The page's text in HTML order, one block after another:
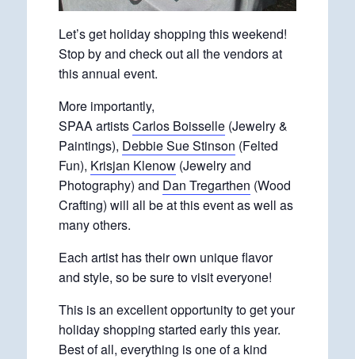
Let’s get holiday shopping this weekend!
Stop by and check out all the vendors at
this annual event.
More importantly,
SPAA artistsCarlos Boisselle (Jewelry &
Paintings), Debbie Sue Stinson (Felted
Fun), Krisjan Klenow (Jewelry and
Photography) and Dan Tregarthen (Wood
Crafting) will all be at this event as well as
many others.
Each artist has their own unique flavor
and style, so be sure to visit everyone!
This is an excellent opportunity to get your
holiday shopping started early this year.
Best of all, everything is one of a kind